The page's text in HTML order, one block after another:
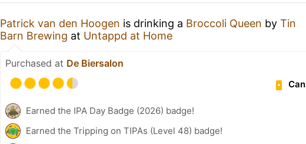
Patrick van den Hoogen is drinking a Broccoli Queen by Tin
Barn Brewing at Untappd at Home
Purchased at De Biersalon
Can
Earned the IPA Day Badge (2026) badge!
Earned the Tripping on TIPAs (Level 48) badge!